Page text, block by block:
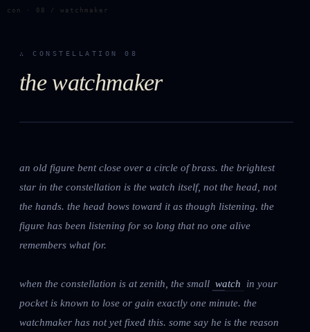
con · 08 / watchmaker
∴ CONSTELLATION 08
the watchmaker
an old figure bent close over a circle of brass. the brightest
star in the constellation is the watch itself, not the head, not
the hands. the head bows toward it as though listening. the
figure has been listening for so long that no one alive
remembers what for.
when the constellation is at zenith, the small watch
in your
pocket is known to lose or gain exactly one minute. the
watchmaker has not yet fixed this. some say he is the reason